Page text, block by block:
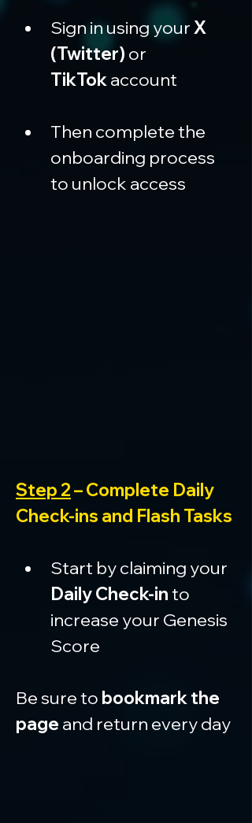
Sign in using your X
(Twitter) or
TikTok account
Then complete the
onboarding process
to unlock access
Step 2 – Complete Daily
Check-ins and Flash Tasks
Start by claiming your
Daily Check-in to
increase your Genesis
Score
Be sure to bookmark the
page and return every day